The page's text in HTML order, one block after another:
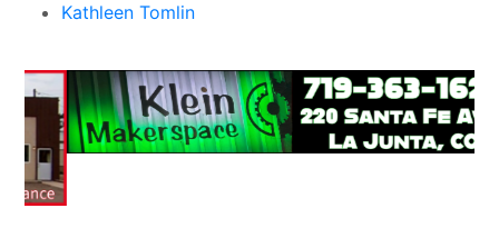
Kathleen Tomlin